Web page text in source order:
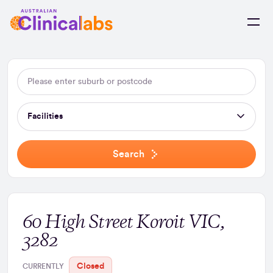
Skip to Content
Facilities
Search
60 High Street Koroit VIC,
3282
CURRENTLY Closed